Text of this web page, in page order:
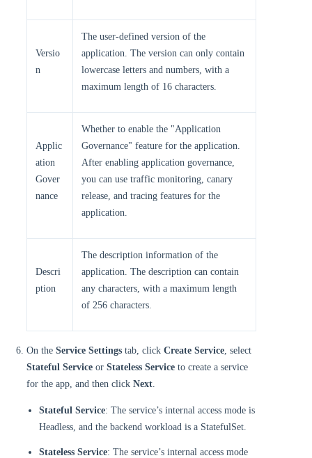
Versio
n
The user-defined version of the
application. The version can only contain
lowercase letters and numbers, with a
maximum length of 16 characters.
Applic
ation
Gover
nance
Whether to enable the "Application
Governance" feature for the application.
After enabling application governance,
you can use traffic monitoring, canary
release, and tracing features for the
application.
Descri
ption
The description information of the
application. The description can contain
any characters, with a maximum length
of 256 characters.
On the Service Settings tab, click Create Service, select
Stateful Service or Stateless Service to create a service
for the app, and then click Next.
Stateful Service: The service’s internal access mode is
Headless, and the backend workload is a StatefulSet.
Stateless Service: The service’s internal access mode